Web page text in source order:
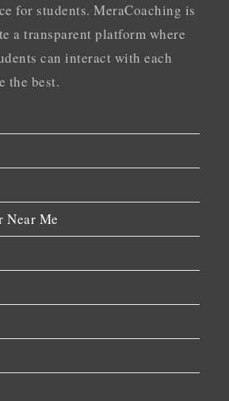
for students. MeraCoaching is
a transparent platform where
can interact with each
the best.
Near Me